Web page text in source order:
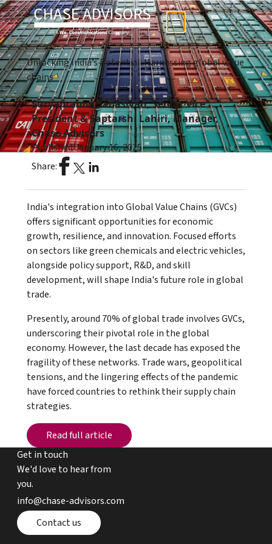
Unlocking India’s Potential: Harnessing global value
chains
Suryaprabha Sadasivan, Senior Vice
President & Saptarshi Lahiri, Manager,
Chase Advisors
Published:January 16, 2025
Share:
India's integration into Global Value Chains (GVCs)
offers significant opportunities for economic
growth, resilience, and innovation. Focused efforts
on sectors like green chemicals and electric vehicles,
alongside policy support, R&D, and skill
development, will shape India's future role in global
trade.
Presently, around 70% of global trade involves GVCs,
underscoring their pivotal role in the global
economy. However, the last decade has exposed the
fragility of these networks. Trade wars, geopolitical
tensions, and the lingering effects of the pandemic
have forced countries to rethink their supply chain
strategies.
Read full article
Read full article
Get in touch
We'd love to hear from
you.
email chase advisors
info@chase-advisors.com
Contact page
Contact us